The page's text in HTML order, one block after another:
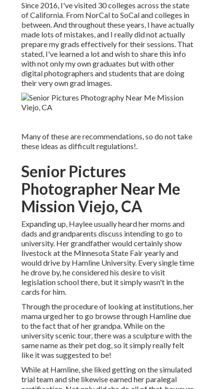
Since 2016, I've visited 30 colleges across the state
of California. From NorCal to SoCal and colleges in
between. And throughout these years, I have actually
made lots of mistakes, and I really did not actually
prepare my grads effectively for their sessions. That
stated, I've learned a lot and wish to share this info
with not only my own graduates but with other
digital photographers and students that are doing
their very own grad images.
Many of these are recommendations, so do not take
these ideas as difficult regulations!.
Senior Pictures
Photographer Near Me
Mission Viejo, CA
Expanding up, Haylee usually heard her moms and
dads and grandparents discuss intending to go to
university. Her grandfather would certainly show
livestock at the Minnesota State Fair yearly and
would drive by Hamline University. Every single time
he drove by, he considered his desire to visit
legislation school there, but it simply wasn't in the
cards for him.
Through the procedure of looking at institutions, her
mama urged her to go browse through Hamline due
to the fact that of her grandpa. While on the
university scenic tour, there was a sculpture with the
same name as their pet dog, so it simply really felt
like it was suggested to be!
While at Hamline, she liked getting on the simulated
trial team and she likewise earned her paralegal